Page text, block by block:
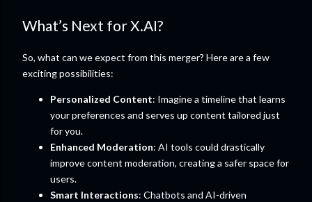
What’s Next for X.AI?
So, what can we expect from this merger? Here are a few
exciting possibilities:
Personalized Content: Imagine a timeline that learns
your preferences and serves up content tailored just
for you.
Enhanced Moderation: AI tools could drastically
improve content moderation, creating a safer space for
users.
Smart Interactions: Chatbots and AI-driven